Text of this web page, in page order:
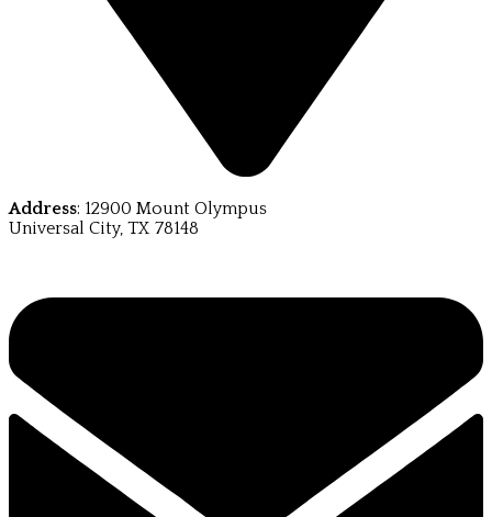
Address: 12900 Mount Olympus
Universal City, TX 78148